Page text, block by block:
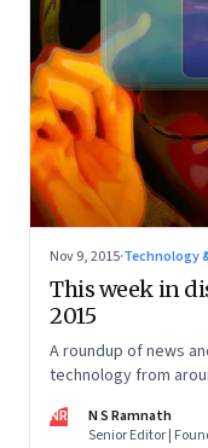
Nov 9, 2015·Technology
This week in
2015
A roundup of news
technology from
NR
N S Ramnath
Senior Editor |